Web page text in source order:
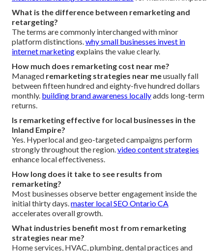
What is the difference between remarketing and
retargeting?
The terms are commonly interchanged with minor
platform distinctions.why small businesses invest in
internet marketingexplains the value clearly.
How much does remarketing cost near me?
Managed remarketing strategies near meusually fall
between fifteen hundred and eighty-five hundred dollars
monthly. building brand awareness locallyadds long-term
returns.
Is remarketing effective for local businesses in the
Inland Empire?
Yes. Hyperlocal and geo-targeted campaigns perform
strongly throughout the region.video content strategies
enhance local effectiveness.
How long does it take to see results from
remarketing?
Most businesses observe better engagement inside the
initial thirty days.master local SEO Ontario CA
accelerates overall growth.
What industries benefit most from remarketing
strategies near me?
Home services, HVAC, plumbing, dental practices and